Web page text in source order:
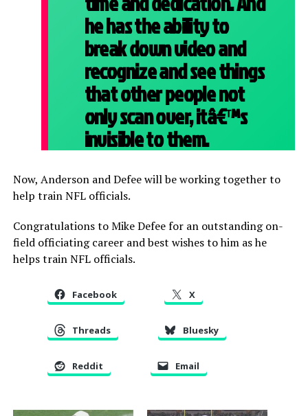
he has the ability to
break down video and
recognize and see things
that other people not
only scan over, itâ€™s
invisible to them.
Now, Anderson and Defee will be working together to
help train NFL officials.
Congratulations to Mike Defee for an outstanding on-
field officiating career and best wishes to him as he
helps train NFL officials.
Facebook X
Threads Bluesky
Reddit Email